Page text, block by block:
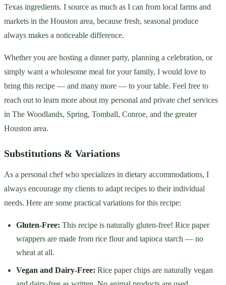
Texas ingredients. I source as much as I can from local farms and
markets in the Houston area, because fresh, seasonal produce
always makes a noticeable difference.
Whether you are hosting a dinner party, planning a celebration, or
simply want a wholesome meal for your family, I would love to
bring this recipe — and many more — to your table. Feel free to
reach out to learn more about my personal and private chef services
in The Woodlands, Spring, Tomball, Conroe, and the greater
Houston area.
Substitutions & Variations
As a personal chef who specializes in dietary accommodations, I
always encourage my clients to adapt recipes to their individual
needs. Here are some practical variations for this recipe:
Gluten-Free: This recipe is naturally gluten-free! Rice paper
wrappers are made from rice flour and tapioca starch — no
wheat at all.
Vegan and Dairy-Free: Rice paper chips are naturally vegan